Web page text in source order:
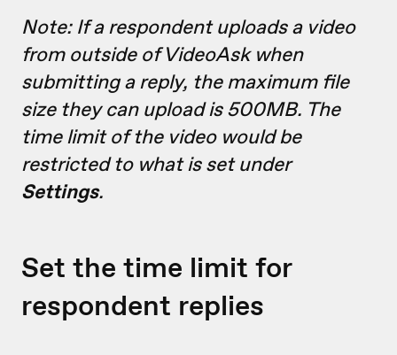
Note: If a respondent uploads a video
from outside of VideoAsk when
submitting a reply, the maximum file
size they can upload is 500MB. The
time limit of the video would be
restricted to what is set under
Settings.
Set the time limit for
respondent replies